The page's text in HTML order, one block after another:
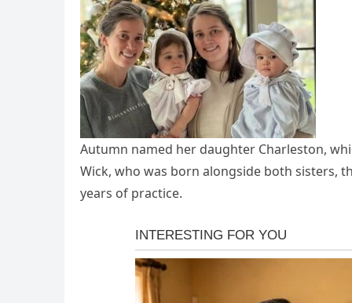
Autumn named her daughter Charleston,
Wick, who was born alongside both sisters,
years of practice.